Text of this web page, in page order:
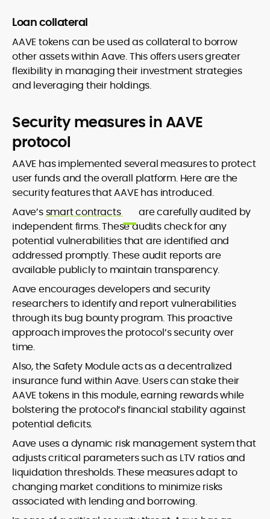
Loan collateral
AAVE tokens can be used as collateral to borrow
other assets within Aave. This offers users greater
flexibility in managing their investment strategies
and leveraging their holdings.
Security measures in AAVE
protocol
AAVE has implemented several measures to protect
user funds and the overall platform. Here are the
security features that AAVE has introduced.
Aave’ssmart contracts
are carefully audited by
independent firms. These audits check for any
potential vulnerabilities that are identified and
addressed promptly. These audit reports are
available publicly to maintain transparency.
Aave encourages developers and security
researchers to identify and report vulnerabilities
through its bug bounty program. This proactive
approach improves the protocol’s security over
time.
Also, the Safety Module acts as a decentralized
insurance fund within Aave. Users can stake their
AAVE tokens in this module, earning rewards while
bolstering the protocol’s financial stability against
potential deficits.
Aave uses a dynamic risk management system that
adjusts critical parameters such as LTV ratios and
liquidation thresholds. These measures adapt to
changing market conditions to minimize risks
associated with lending and borrowing.